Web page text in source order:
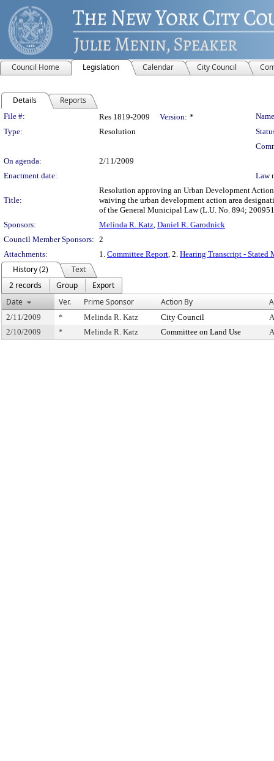
Council Home Legislation Calendar City Council
Details Reports
Legislation Details
File #: Res 1819-2009 Version: *
Type:
Resolution
On agenda:
2/11/2009
Enactment date:
Law
Title:
Resolution approving an Urban Development
waiving the urban development action area
of the General Municipal Law (L.U. No. 894;
Sponsors:
Melinda R. Katz, Daniel R. Garodnick
Council Member Sponsors: 2
Attachments:
1. Committee Report, 2. Hearing Transcript - Stated
History (2)
Text
2 records
Group
Export
Date
Ver. Prime Sponsor Action By
2/11/2009 * Melinda R. Katz City Council
2/10/2009
* Melinda R. Katz Committee on Land Use